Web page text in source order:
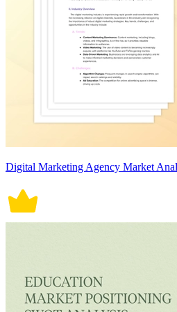
Digital Marketing Agency Market